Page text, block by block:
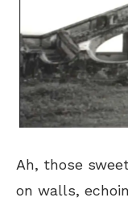
Ah, those
on walls,